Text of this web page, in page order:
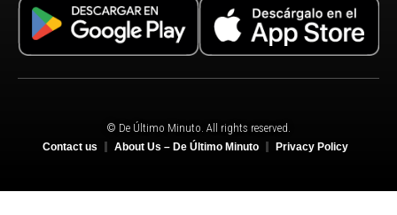
© De Último Minuto. All rights reserved.
Contact us About Us – De Último Minuto Privacy Policy